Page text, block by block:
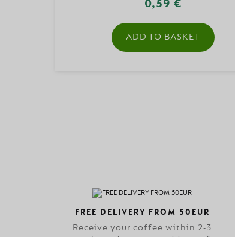
0,59 €
ADD TO BASKET
FREE DELIVERY FROM 50EUR
Receive your coffee within 2-3